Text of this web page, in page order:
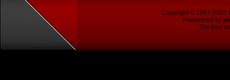
Copyright © 1997-2005
Powerered by
The time